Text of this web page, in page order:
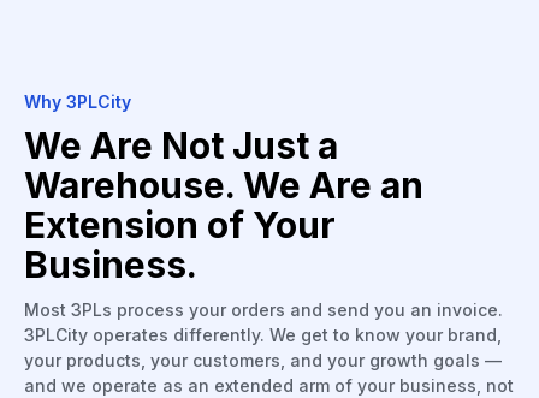
Why 3PLCity
We Are Not Just a
Warehouse. We Are an
Extension of Your
Business.
Most 3PLs process your orders and send you an invoice.
3PLCity operates differently. We get to know your brand,
your products, your customers, and your growth goals —
and we operate as an extended arm of your business, not